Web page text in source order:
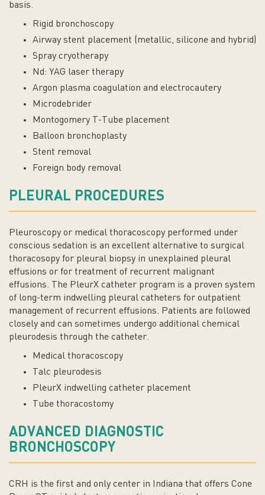
basis.
Rigid bronchoscopy
Airway stent placement (metallic, silicone and hybrid)
Spray cryotherapy
Nd: YAG laser therapy
Argon plasma coagulation and electrocautery
Microdebrider
Montogomery T-Tube placement
Balloon bronchoplasty
Stent removal
Foreign body removal
PLEURAL PROCEDURES
Pleuroscopy or medical thoracoscopy performed under
conscious sedation is an excellent alternative to surgical
thoracosopy for pleural biopsy in unexplained pleural
effusions or for treatment of recurrent malignant
effusions. The PleurX catheter program is a proven system
of long-term indwelling pleural catheters for outpatient
management of recurrent effusions. Patients are followed
closely and can sometimes undergo additional chemical
pleurodesis through the catheter.
Medical thoracoscopy
Talc pleurodesis
PleurX indwelling catheter placement
Tube thoracostomy
ADVANCED DIAGNOSTIC
BRONCHOSCOPY
CRH is the first and only center in Indiana that offers Cone